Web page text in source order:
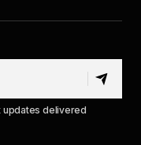
updates delivered